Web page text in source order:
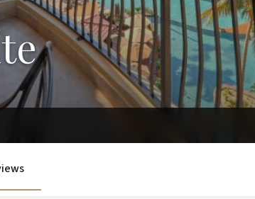
Get Exclusive Rates Not Available Online